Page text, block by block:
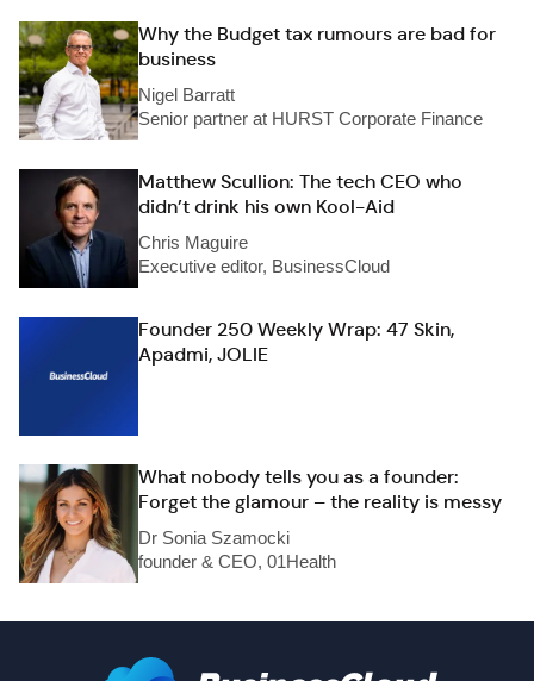
Why the Budget tax rumours are bad for
business
Nigel Barratt
Senior partner at HURST Corporate Finance
Matthew Scullion: The tech CEO who
didn’t drink his own Kool-Aid
Chris Maguire
Executive editor, BusinessCloud
Founder 250 Weekly Wrap: 47 Skin,
Apadmi, JOLIE
What nobody tells you as a founder:
Forget the glamour – the reality is messy
Dr Sonia Szamocki
founder & CEO, 01Health